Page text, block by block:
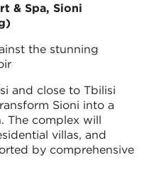
& Spa, Sioni
the stunning
and close to Tbilisi
Sioni into a
The complex will
villas, and
by comprehensive